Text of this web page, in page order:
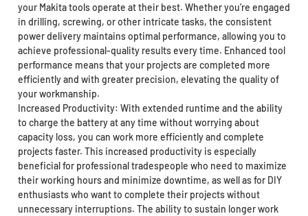
your Makita tools operate at their best. Whether you’re engaged
in drilling, screwing, or other intricate tasks, the consistent
power delivery maintains optimal performance, allowing you to
achieve professional-quality results every time. Enhanced tool
performance means that your projects are completed more
efficiently and with greater precision, elevating the quality of
your workmanship.
Increased Productivity: With extended runtime and the ability
to charge the battery at any time without worrying about
capacity loss, you can work more efficiently and complete
projects faster. This increased productivity is especially
beneficial for professional tradespeople who need to maximize
their working hours and minimize downtime, as well as for DIY
enthusiasts who want to complete their projects without
unnecessary interruptions. The ability to sustain longer work